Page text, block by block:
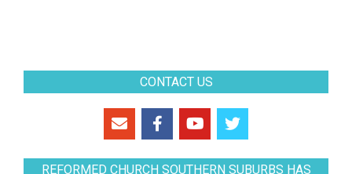
CONTACT US
REFORMED CHURCH SOUTHERN SUBURBS HAS